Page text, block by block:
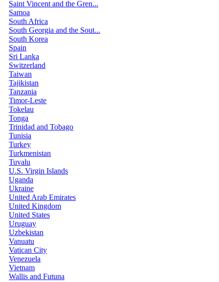
Saint Vincent and the Gren...
Samoa
South Africa
South Georgia and the Sout...
South Korea
Spain
Sri Lanka
Switzerland
Taiwan
Tajikistan
Tanzania
Timor-Leste
Tokelau
Tonga
Trinidad and Tobago
Tunisia
Turkey
Turkmenistan
Tuvalu
U.S. Virgin Islands
Uganda
Ukraine
United Arab Emirates
United Kingdom
United States
Uruguay
Uzbekistan
Vanuatu
Vatican City
Venezuela
Vietnam
Wallis and Futuna